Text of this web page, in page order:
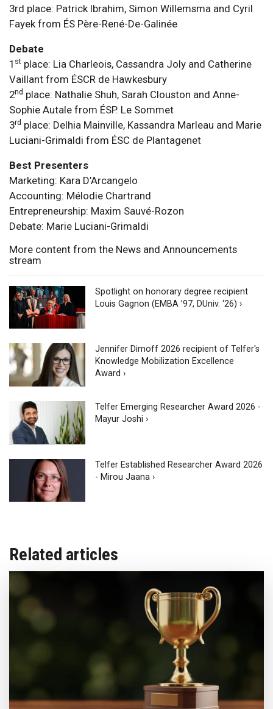
3rd place: Patrick Ibrahim, Simon Willemsma and Cyril
Fayek from ÉS Père-René-De-Galinée
Debate
1 st place: Lia Charleois, Cassandra Joly and Catherine
Vaillant from ÉSCR de Hawkesbury
2nd place: Nathalie Shuh, Sarah Clouston and Anne-
Sophie Autale from ÉSP. Le Sommet
3rd place: Delhia Mainville, Kassandra Marleau and Marie
Luciani-Grimaldi from ÉSC de Plantagenet
Best Presenters
Marketing: Kara D’Arcangelo
Accounting: Mélodie Chartrand
Entrepreneurship: Maxim Sauvé-Rozon
Debate: Marie Luciani-Grimaldi
More content from the News and Announcements
stream
Spotlight on honorary degree recipient
Louis Gagnon (EMBA ’97, DUniv. ‘26) ›
Jennifer Dimoff 2026 recipient of Telfer's
Knowledge Mobilization Excellence
Award ›
Telfer Emerging Researcher Award 2026 -
Mayur Joshi ›
Telfer Established Researcher Award 2026
- Mirou Jaana ›
Related articles